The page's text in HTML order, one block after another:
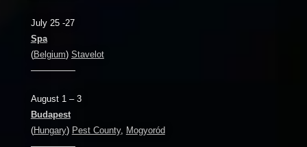
July 25 -27
Spa
(Belgium) Stavelot
—————
August 1 – 3
Budapest
(Hungary) Pest County, Mogyoród